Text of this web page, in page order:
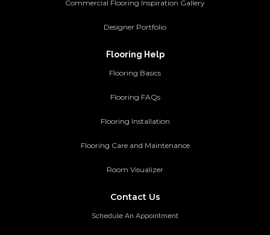
Commercial Flooring Inspiration Gallery
Designer Portfolio
Flooring Help
Flooring Basics
Flooring FAQs
Flooring Installation
Flooring Care and Maintenance
Room Visualizer
Contact Us
Schedule An Appointment